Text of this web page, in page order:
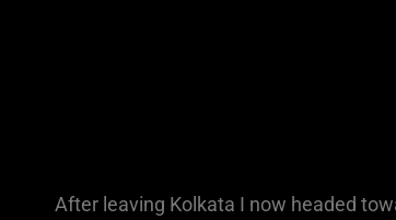
After leaving Kolkata I now headed